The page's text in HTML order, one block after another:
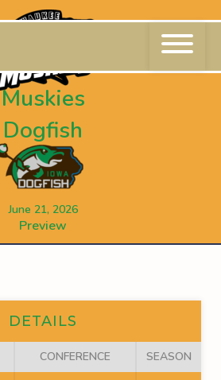
Muskies
Dogfish
June 21, 2026
Preview
DETAILS
CONFERENCE SEASON